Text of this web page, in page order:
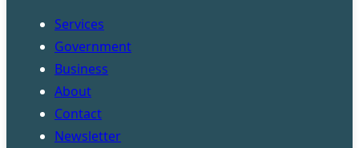
Services
Government
Business
About
Contact
Newsletter